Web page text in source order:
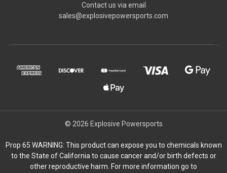
Contact us via email
sales@explosivepowersports.com
© 2026 Explosive Powersports
Prop 65 WARNING: This product can expose you to chemicals known
to the State of California to cause cancer and/or birth defects or
other reproductive harm. For more information go to